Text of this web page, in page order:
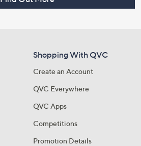
Shopping With QVC
Create an Account
QVC Everywhere
QVC Apps
Competitions
Promotion Details